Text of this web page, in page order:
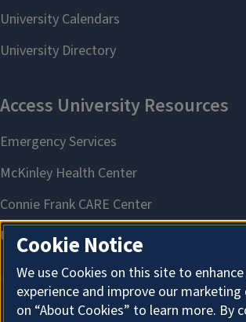
Cookie Notice
We use Cookies on this site to
experience and improve our
on “About Cookies” to learn more. By